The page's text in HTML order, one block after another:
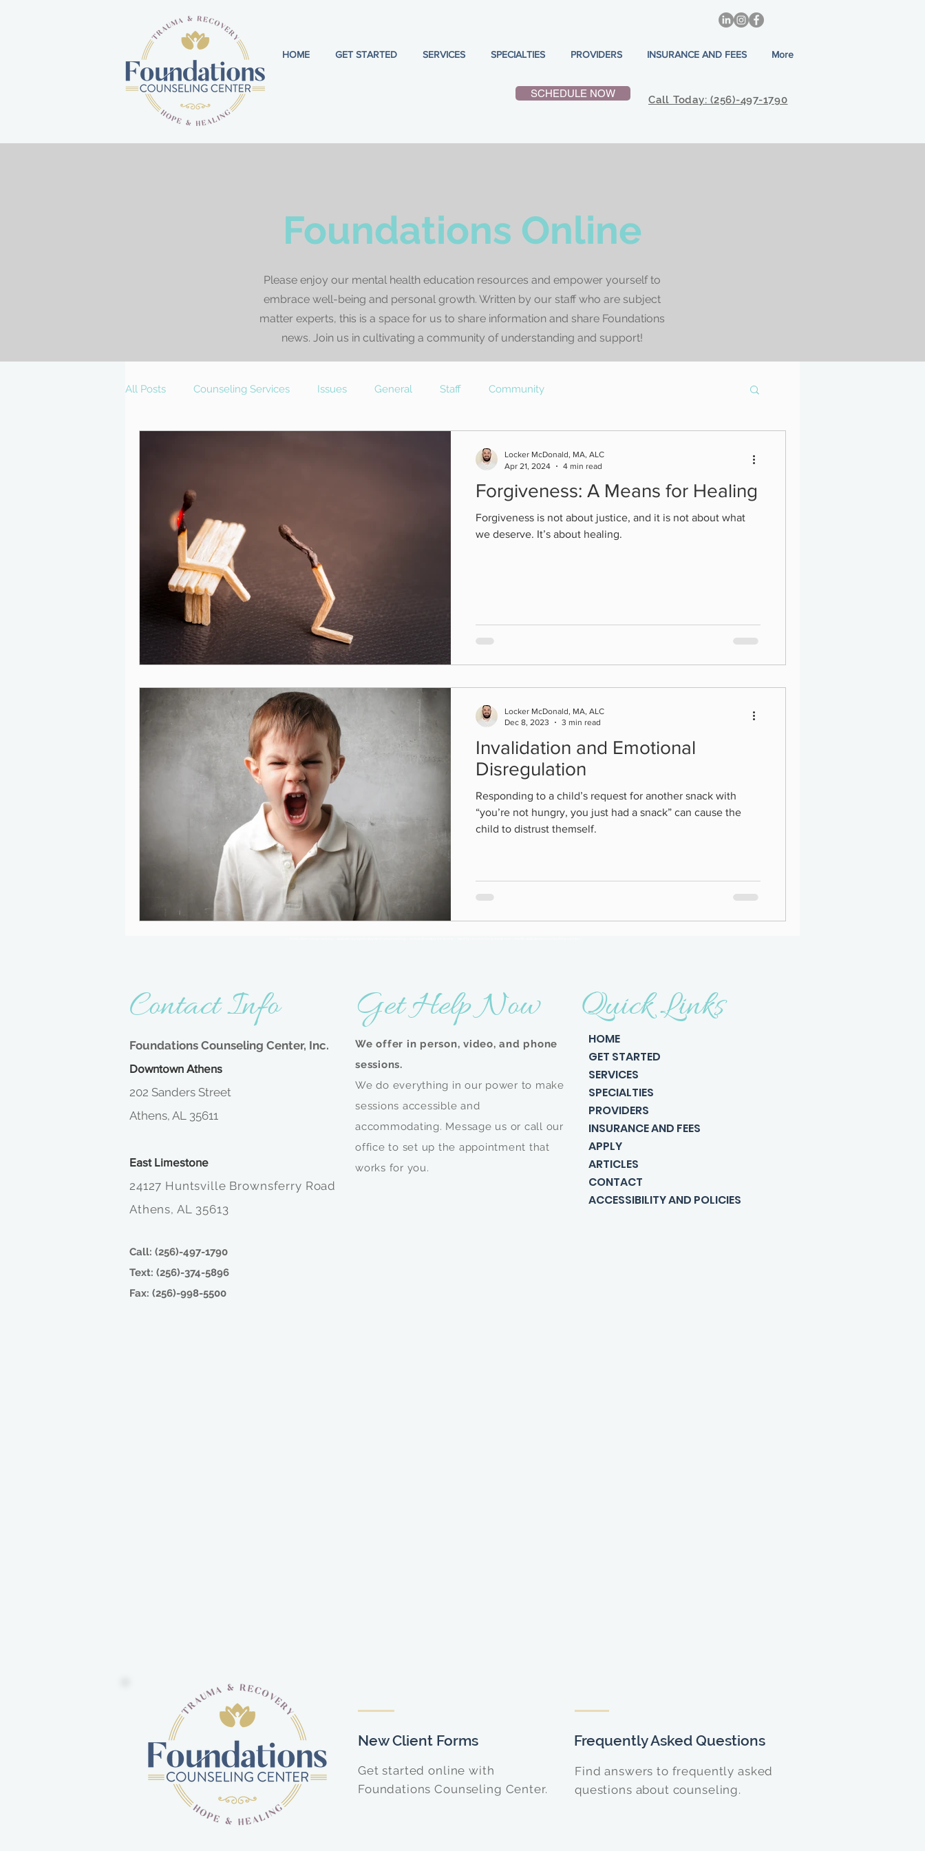
HOME GET STARTED SERVICES SPECIALTIES PROVIDERS INSURANCE AND FEES More
SCHEDULE NOW
Call Today: (256)-497-1790
Foundations Online
Please enjoy our mental health education resources and empower yourself to
embrace well-being and personal growth. Written by our staff who are subject
matter experts, this is a space for us to share information and share Foundations
news. Join us in cultivating a community of understanding and support!
All Posts Counseling Services Issues General Staff Community
Forgiveness: A Means for Healing
Forgiveness is not about justice, and it is not about what
we deserve. It’s about healing.
Locker McDonald, MA, ALC
Apr 21, 2024
4 min read
Invalidation and Emotional
Disregulation
Responding to a child’s request for another snack with
“you’re not hungry, you just had a snack” can cause the
child to distrust themself.
Locker McDonald, MA, ALC
Dec 8, 2023
3 min read
Contact Info
Foundations Counseling Center, Inc.
Downtown Athens
202 Sanders Street
Athens, AL 35611
East Limestone
24127 Huntsville Brownsferry Road
Athens, AL 35613
Call: (256)-497-1790
Text: (256)-374-5896
Fax: (256)-998-5500
Get Help Now
We offer in person, video, and phone
sessions.
We do everything in our power to make
sessions accessible and
accommodating. Message us or call our
office to set up the appointment that
works for you.
Quick Links
HOME
GET STARTED
SERVICES
SPECIALTIES
PROVIDERS
INSURANCE AND FEES
APPLY
ARTICLES
CONTACT
ACCESSIBILITY AND POLICIES
New Client Forms
Get started online with
Foundations Counseling Center.
Frequently Asked Questions
Find answers to frequently asked
questions about counseling.